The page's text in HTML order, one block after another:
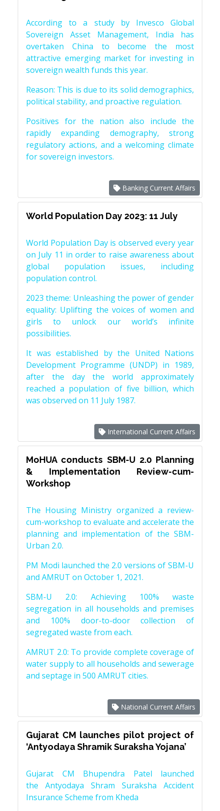
According to a study by Invesco Global
Sovereign Asset Management, India has
overtaken China to become the most
attractive emerging market for investing in
sovereign wealth funds this year.
Reason: This is due to its solid demographics,
political stability, and proactive regulation.
Positives for the nation also include the
rapidly expanding demography, strong
regulatory actions, and a welcoming climate
for sovereign investors.
Banking Current Affairs
World Population Day 2023: 11 July
World Population Day is observed every year
on July 11 in order to raise awareness about
global population issues, including
population control.
2023 theme: Unleashing the power of gender
equality: Uplifting the voices of women and
girls to unlock our world’s infinite
possibilities.
It was established by the United Nations
Development Programme (UNDP) in 1989,
after the day the world approximately
reached a population of five billion, which
was observed on 11 July 1987.
International Current Affairs
MoHUA conducts SBM-U 2.0 Planning
& Implementation Review-cum-
Workshop
The Housing Ministry organized a review-
cum-workshop to evaluate and accelerate the
planning and implementation of the SBM-
Urban 2.0.
PM Modi launched the 2.0 versions of SBM-U
and AMRUT on October 1, 2021.
SBM-U 2.0: Achieving 100% waste
segregation in all households and premises
and 100% door-to-door collection of
segregated waste from each.
AMRUT 2.0: To provide complete coverage of
water supply to all households and sewerage
and septage in 500 AMRUT cities.
National Current Affairs
Gujarat CM launches pilot project of
‘Antyodaya Shramik Suraksha Yojana’
Gujarat CM Bhupendra Patel launched
the Antyodaya Shram Suraksha Accident
Insurance Scheme from Kheda